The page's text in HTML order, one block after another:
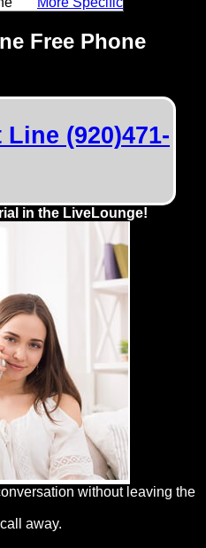
Free Phone
(920)471-
in the LiveLounge!
without leaving the
away.